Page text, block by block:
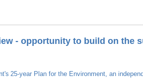
- opportunity to build on the
25-year Plan for the Environment, an